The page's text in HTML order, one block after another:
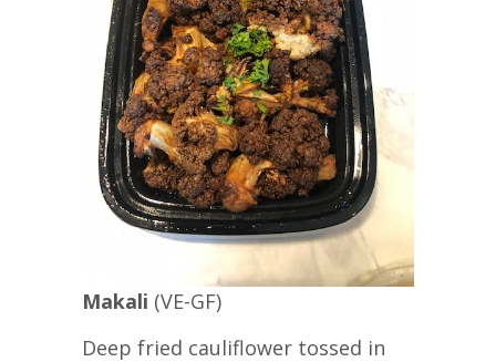
Makali (VE-GF)
Deep fried cauliflower tossed in